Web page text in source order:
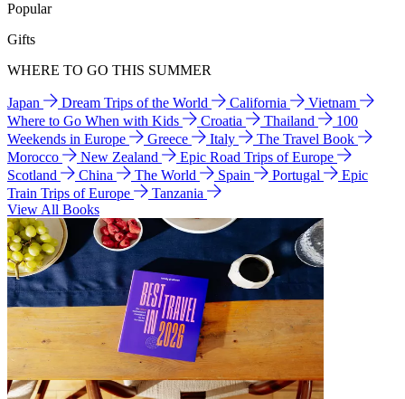
Popular
Gifts
WHERE TO GO THIS SUMMER
Japan Dream Trips of the World California
Vietnam
Where to Go When with Kids
Croatia Thailand
100
Weekends in Europe
Greece Italy
The Travel Book
Morocco
New Zealand
Epic Road Trips of Europe
Scotland
China The World Spain Portugal
Epic
Train Trips of Europe
Tanzania
View All Books